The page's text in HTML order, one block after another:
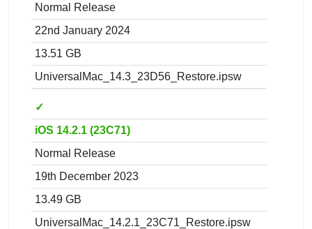
Normal Release
22nd January 2024
13.51 GB
UniversalMac_14.3_23D56_Restore.ipsw
✓
iOS 14.2.1 (23C71)
Normal Release
19th December 2023
13.49 GB
UniversalMac_14.2.1_23C71_Restore.ipsw